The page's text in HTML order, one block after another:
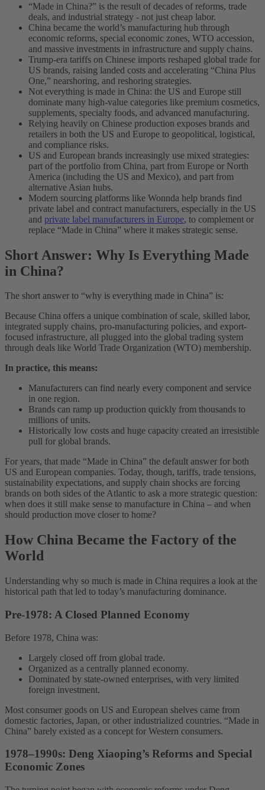
“Made in China?” is the result of decades of reforms, trade
deals, and industrial strategy - not just cheap labor.
China became the world’s manufacturing hub through
economic reforms, special economic zones, WTO accession,
and massive investments in infrastructure and supply chains.
Trump-era tariffs on Chinese imports reshaped global trade for
US brands, raising landed costs and accelerating “China Plus
One,” nearshoring, and reshoring strategies.
Not everything is made in China: the US and Europe still
dominate many high-value categories like premium cosmetics,
supplements, specialty foods, and advanced manufacturing.
Relying heavily on Chinese production exposes brands and
retailers in both the US and Europe to geopolitical, logistical,
and compliance risks.
US and European brands increasingly use mixed strategies:
part of the portfolio from China, part from Europe or North
America (including the US and Mexico), and part from
alternative Asian hubs.
Modern sourcing platforms like Wonnda help brands find
private label and contract manufacturers, especially in the US
and private label manufacturers in Europe, to complement or
replace “Made in China” where it makes strategic sense.
Short Answer: Why Is Everything Made
in China?
The short answer to “why is everything made in China” is:
Because China offers a unique combination of scale, skilled labor,
integrated supply chains, pro-manufacturing policies, and export-
focused infrastructure, all plugged into the global trading system
through deals like World Trade Organization (WTO) membership.
In practice, this means:
Manufacturers can find nearly every component and service
in one region.
Brands can ramp up production quickly from thousands to
millions of units.
Historically low costs and huge capacity created an irresistible
pull for global brands.
For years, that made “Made in China” the default answer for both
US and European companies. Today, though, tariffs, trade tensions,
sustainability expectations, and supply chain shocks are forcing
brands on both sides of the Atlantic to ask a more strategic question:
when does it still make sense to manufacture in China – and when
should production move closer to home?
How China Became the Factory of the
World
Understanding why so much is made in China requires a look at the
historical path that led to today’s manufacturing dominance.
Pre-1978: A Closed Planned Economy
Before 1978, China was:
Largely closed off from global trade.
Organized as a centrally planned economy.
Dominated by state-owned enterprises, with very limited
foreign investment.
Most consumer goods on US and European shelves came from
domestic factories, Japan, or other industrialized countries. “Made in
China” barely existed as a concept for Western consumers.
1978–1990s: Deng Xiaoping’s Reforms and Special
Economic Zones